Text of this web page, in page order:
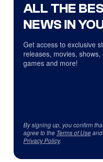
ALL THE
NEWS IN
Get access to exclusive
releases, movies,
games and more!
By signing up, you confirm
agree to the Terms of Use
Privacy Policy.